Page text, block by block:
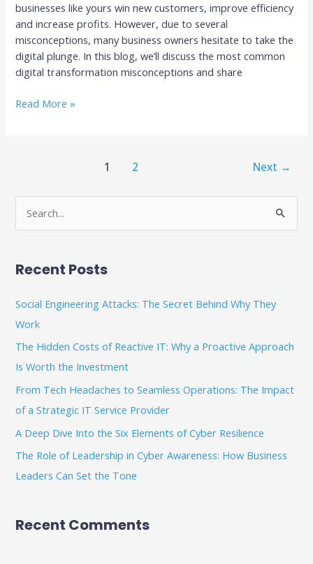
businesses like yours win new customers, improve efficiency
and increase profits. However, due to several
misconceptions, many business owners hesitate to take the
digital plunge. In this blog, we’ll discuss the most common
digital transformation misconceptions and share
Read More »
1 2 Next →
e
r
:
Recent Posts
Social Engineering Attacks: The Secret Behind Why They
Work
The Hidden Costs of Reactive IT: Why a Proactive Approach
Is Worth the Investment
From Tech Headaches to Seamless Operations: The Impact
of a Strategic IT Service Provider
A Deep Dive Into the Six Elements of Cyber Resilience
The Role of Leadership in Cyber Awareness: How Business
Leaders Can Set the Tone
Recent Comments